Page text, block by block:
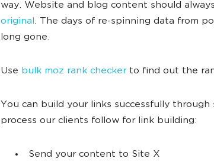
way. Website and blog content should
original. The days of re-spinning data from
long gone.
Use bulk moz rank checkerto find out the
You can build your links successfully
process our clients follow for link building:
Send your content to Site X